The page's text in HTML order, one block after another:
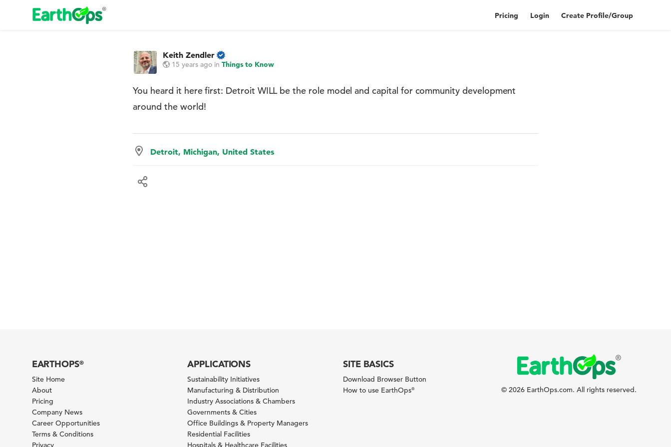
Pricing Login Create Profile/Group
Keith Zendler
15 years ago inThings to Know
You heard it here first: Detroit WILL be the role model and capital for community development
around the world!
Detroit, Michigan, United States
EARTHOPS®
Site Home
About
Pricing
Company News
Career Opportunities
Terms & Conditions
Privacy
APPLICATIONS
Sustainability Initiatives
Manufacturing & Distribution
Industry Associations & Chambers
Governments & Cities
Office Buildings & Property Managers
Residential Facilities
Hospitals & Healthcare Facilities
SITE BASICS
Download Browser Button
How to use EarthOps® © 2026 EarthOps.com. All rights reserved.